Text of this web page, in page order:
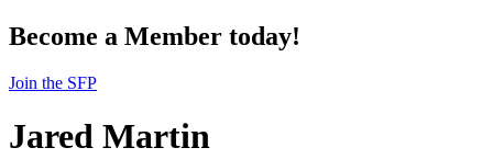
Become a Member today!
Join the SFP
Jared Martin